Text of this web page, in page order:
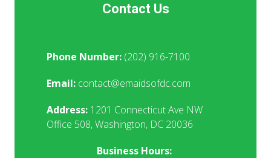
Contact Us
Phone Number: (202) 916-7100
Email: contact@emaidsofdc.com
Address: 1201 Connecticut Ave NW
Office 508, Washington, DC 20036
Business Hours: